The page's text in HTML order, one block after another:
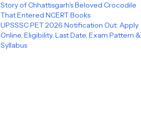
Story of Chhattisgarh's Beloved Crocodile
That Entered NCERT Books
UPSSSC PET 2026 Notification Out: Apply
Online, Eligibility, Last Date, Exam Pattern &
Syllabus